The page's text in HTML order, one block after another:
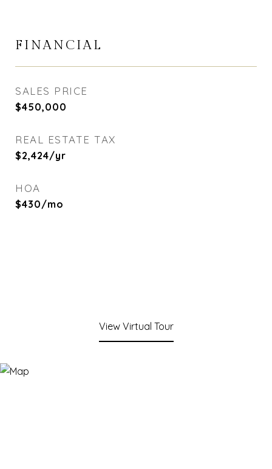
FINANCIAL
SALES PRICE
$450,000
REAL ESTATE TAX
$2,424/yr
HOA
$430/mo
View Virtual Tour